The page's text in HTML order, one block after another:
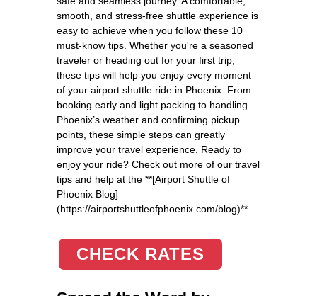
smooth, and stress-free shuttle experience is
easy to achieve when you follow these 10
must-know tips. Whether you're a seasoned
traveler or heading out for your first trip,
these tips will help you enjoy every moment
of your airport shuttle ride in Phoenix. From
booking early and light packing to handling
Phoenix’s weather and confirming pickup
points, these simple steps can greatly
improve your travel experience. Ready to
enjoy your ride? Check out more of our travel
tips and help at the **[Airport Shuttle of
Phoenix Blog]
(https://airportshuttleofphoenix.com/blog)**.
CHECK RATES